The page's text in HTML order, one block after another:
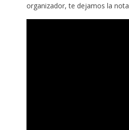
organizador, te dejamos la